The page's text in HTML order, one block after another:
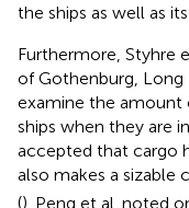
the ships as well as
Furthermore, Styhre
of Gothenburg, Long
examine the amount
ships when they are
accepted that cargo
also makes a
(). Peng et al. noted